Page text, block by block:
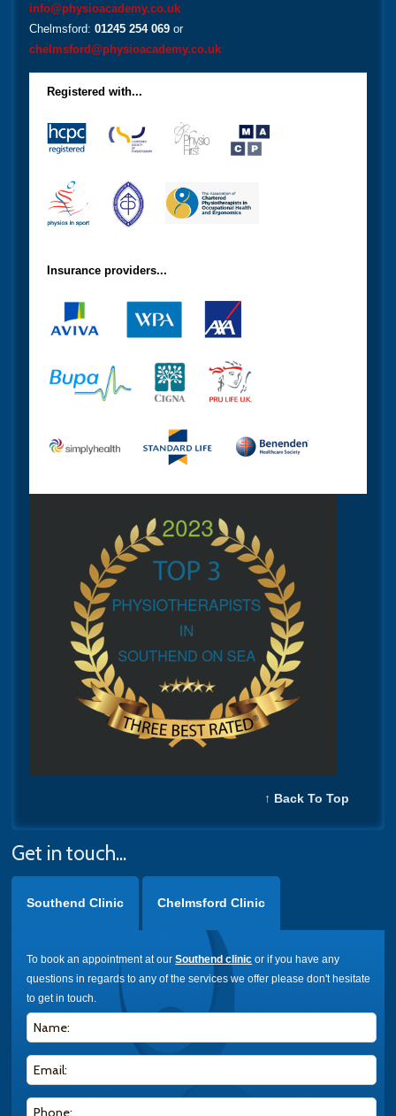
info@physioacademy.co.uk
Chelmsford:01245 254 069 or
chelmsford@physioacademy.co.uk
Registered with...
Insurance providers...
↑ Back To Top
Get in touch...
Southend Clinic Chelmsford Clinic
To book an appointment at ourSouthend clinic or if you have any
questions in regards to any of the services we offer please don't hesitate
to get in touch.